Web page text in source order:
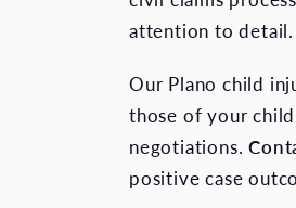
attention to detail.
Our Plano child
those of your
negotiations.
positive case